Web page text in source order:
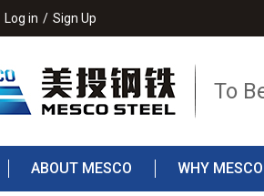
Log in / Sign Up
To
ABOUT MESCO WHY MESCO